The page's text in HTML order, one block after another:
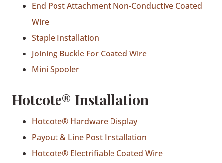
End Post Attachment Non-Conductive Coated
Wire
Staple Installation
Joining Buckle For Coated Wire
Mini Spooler
Hotcote® Installation
Hotcote® Hardware Display
Payout & Line Post Installation
Hotcote® Electrifiable Coated Wire